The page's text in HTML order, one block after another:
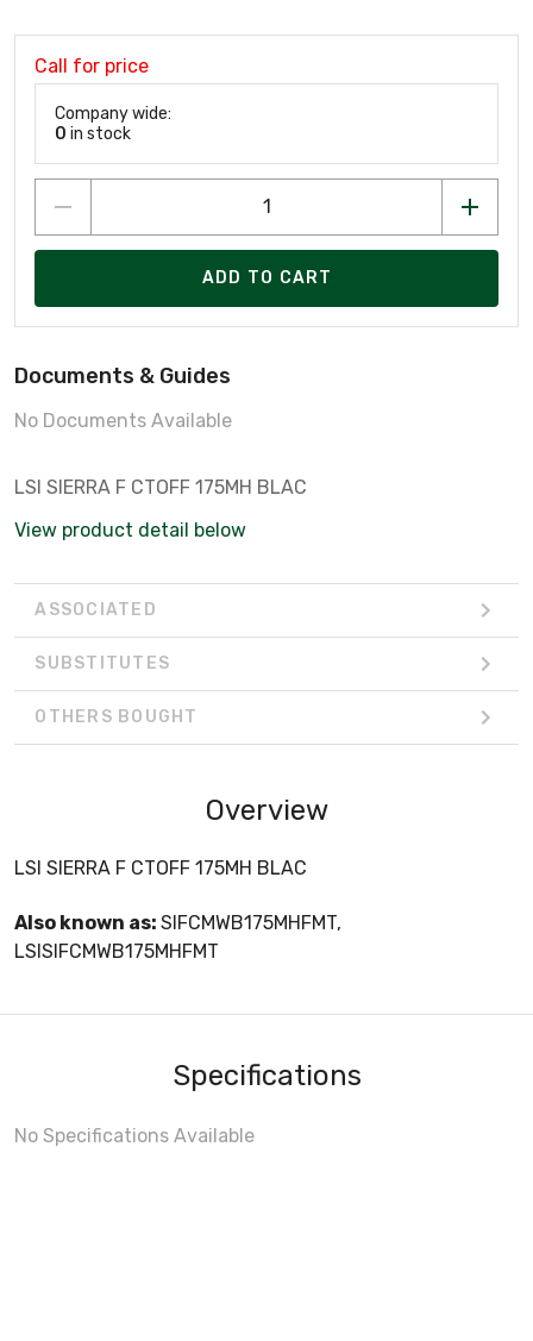
Call for price
Company wide:
0 in stock
ADD TO CART
Documents & Guides
No Documents Available
LSI SIERRA F CTOFF 175MH BLAC
View product detail below
ASSOCIATED
SUBSTITUTES
OTHERS BOUGHT
Overview
LSI SIERRA F CTOFF 175MH BLAC
Also known as: SIFCMWB175MHFMT,
LSISIFCMWB175MHFMT
Specifications
No Specifications Available